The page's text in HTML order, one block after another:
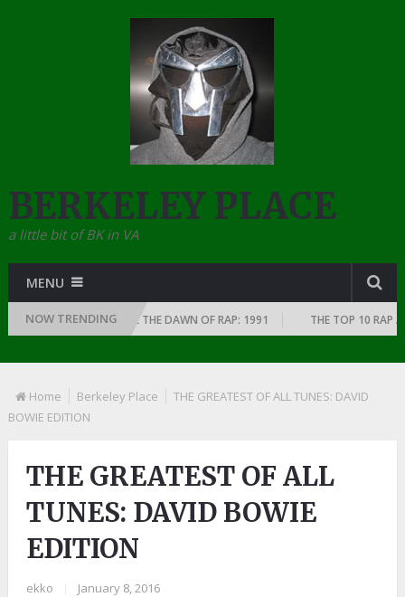
BERKELEY PLACE
a little bit of BK in VA
MENU
NOW TRENDING
EVERY YEAR SINCE THE DAWN OF RAP: 1991 THE TOP 10 RAP
Home Berkeley Place
THE GREATEST OF ALL TUNES: DAVID
BOWIE EDITION
THE GREATEST OF ALL
TUNES: DAVID BOWIE
EDITION
ekko January 8, 2016